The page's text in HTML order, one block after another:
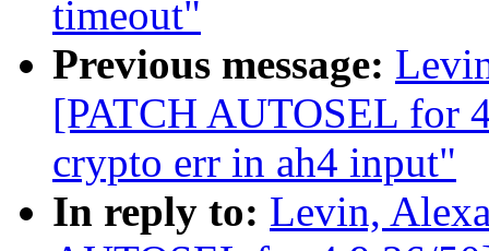
timeout"
Previous message:
[PATCH AUTOSEL for
crypto err in ah4 input"
In reply to: Levin,